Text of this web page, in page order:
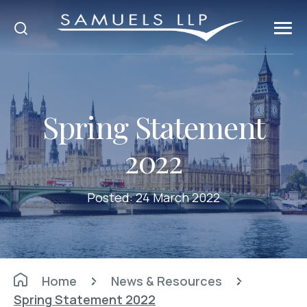
Spring Statement
2022
Posted:24 March 2022
Home
News & Resources
Spring Statement 2022